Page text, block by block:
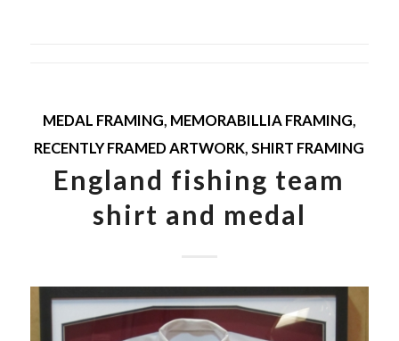
MEDAL FRAMING, MEMORABILLIA FRAMING,
RECENTLY FRAMED ARTWORK,SHIRT FRAMING
England fishing team
shirt and medal